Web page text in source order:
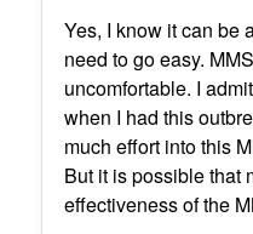
Yes, I know it can be
need to go easy.
uncomfortable. I
when I had this
much effort into this
But it is possible that
effectiveness of the